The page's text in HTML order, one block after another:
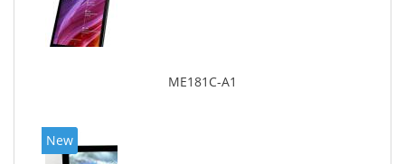
ME181C-A1
New